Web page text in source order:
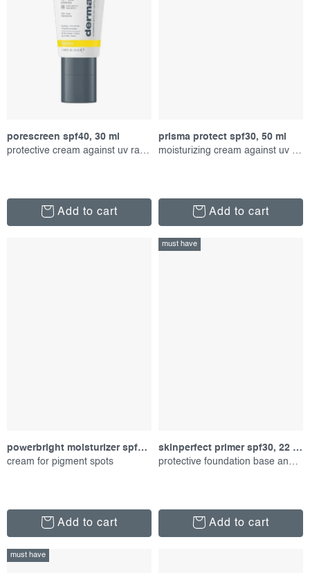
porescreen spf40, 30 ml
protective cream against uv radiation
Add to cart
prisma protect spf30, 50 ml
moisturizing cream against uv radiation
Add to cart
powerbright moisturizer spf50, 50 ml
cream for pigment spots
Add to cart
must have
skinperfect primer spf30, 22 ml
protective foundation base and care 2-in-1
Add to cart
must have